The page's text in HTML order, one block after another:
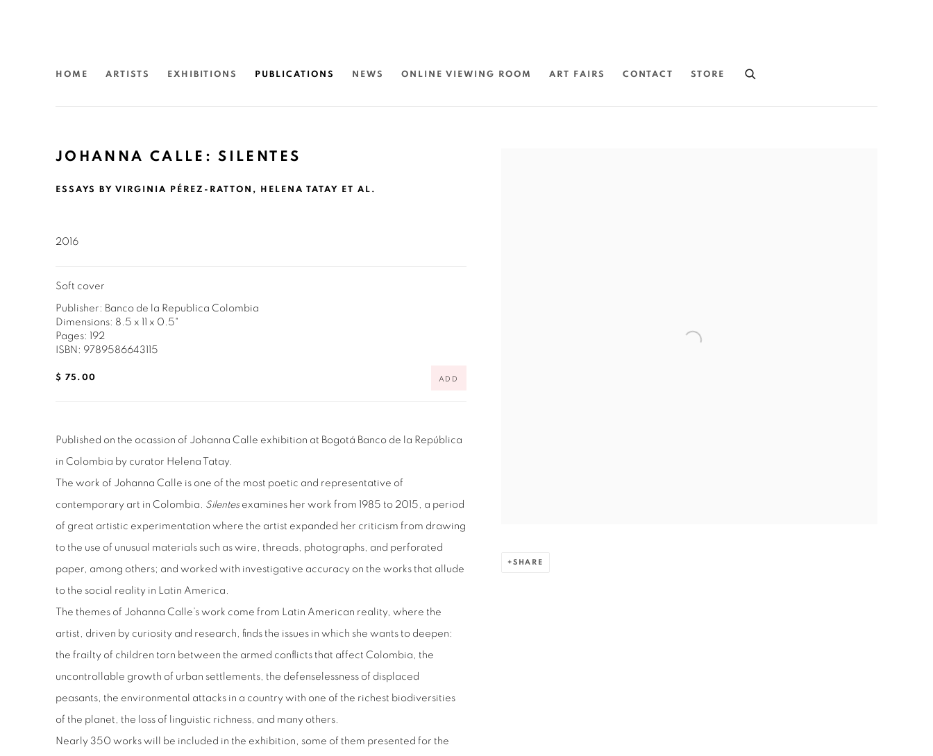
HOME ARTISTS EXHIBITIONS PUBLICATIONS NEWS ONLINE VIEWING ROOM ART FAIRS CONTACT STORE
JOHANNA CALLE: SILENTES
ESSAYS BY VIRGINIA PÉREZ-RATTON, HELENA TATAY ET AL.
SHARE
2016
Soft cover
Publisher: Banco de la Republica Colombia
Dimensions: 8.5 x 11 x 0.5"
Pages: 192
ISBN: 9789586643115
$ 75.00 ADD
Published on the ocassion of Johanna Calle exhibition at Bogotá Banco de la República
in Colombia by curator Helena Tatay.
The work of Johanna Calle is one of the most poetic and representative of
contemporary art in Colombia. Silentesexamines her work from 1985 to 2015, a period
of great artistic experimentation where the artist expanded her criticism from drawing
to the use of unusual materials such as wire, threads, photographs, and perforated
paper, among others; and worked with investigative accuracy on the works that allude
to the social reality in Latin America.
The themes of Johanna Calle’s work come from Latin American reality, where the
artist, driven by curiosity and research, finds the issues in which she wants to deepen:
the frailty of children torn between the armed conflicts that affect Colombia, the
uncontrollable growth of urban settlements, the defenselessness of displaced
peasants, the environmental attacks in a country with one of the richest biodiversities
of the planet, the loss of linguistic richness, and many others.
Nearly 350 works will be included in the exhibition, some of them presented for the